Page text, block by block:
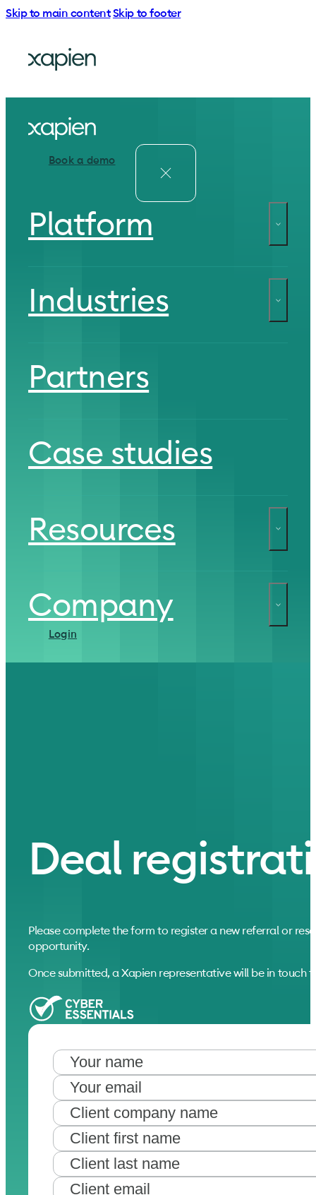
Skip to main content Skip to footer
Book a demo
Platform
Industries
Partners
Case studies
Resources
Company
Login
Deal
Please complete the form to register a new referral or
opportunity.
Once submitted, a Xapien representative will be in touch